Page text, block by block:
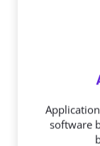
software